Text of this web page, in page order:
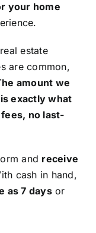
your home
estate
are common,
amount we
exactly what
no last-
and receive
cash in hand,
as 7 daysor